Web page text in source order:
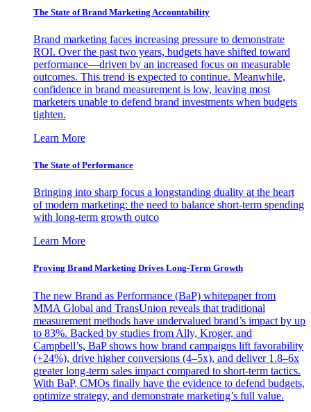
The State of Brand Marketing Accountability
Brand marketing faces increasing pressure to demonstrate
ROI. Over the past two years, budgets have shifted toward
performance—driven by an increased focus on measurable
outcomes. This trend is expected to continue. Meanwhile,
confidence in brand measurement is low, leaving most
marketers unable to defend brand investments when budgets
tighten.
Learn More
The State of Performance
Bringing into sharp focus a longstanding duality at the heart
of modern marketing: the need to balance short-term spending
with long-term growth outco
Learn More
Proving Brand Marketing Drives Long-Term Growth
The new Brand as Performance (BaP) whitepaper from
MMA Global and TransUnion reveals that traditional
measurement methods have undervalued brand’s impact by up
to 83%. Backed by studies from Ally, Kroger, and
Campbell’s, BaP shows how brand campaigns lift favorability
(+24%), drive higher conversions (4–5x), and deliver 1.8–6x
greater long-term sales impact compared to short-term tactics.
With BaP, CMOs finally have the evidence to defend budgets,
optimize strategy, and demonstrate marketing’s full value.